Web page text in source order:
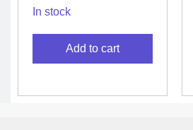
In stock
Add to cart